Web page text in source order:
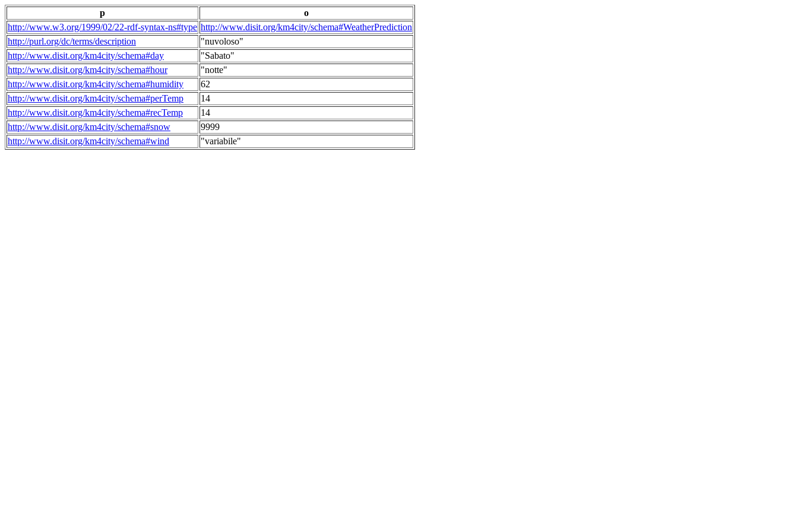
p
o
http://www.w3.org/1999/02/22-rdf-syntax-ns#type http://www.disit.org/km4city/schema#WeatherPrediction
http://purl.org/dc/terms/description
"nuvoloso"
http://www.disit.org/km4city/schema#day
"Sabato"
http://www.disit.org/km4city/schema#hour
"notte"
http://www.disit.org/km4city/schema#humidity
62
http://www.disit.org/km4city/schema#perTemp
14
http://www.disit.org/km4city/schema#recTemp
14
http://www.disit.org/km4city/schema#snow
9999
http://www.disit.org/km4city/schema#wind
"variabile"